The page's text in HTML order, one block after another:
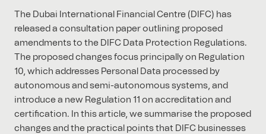
The Dubai International Financial Centre (DIFC) has
released a consultation paper outlining proposed
amendments to the DIFC Data Protection Regulations.
The proposed changes focus principally on Regulation
10, which addresses Personal Data processed by
autonomous and semi-autonomous systems, and
introduce a new Regulation 11 on accreditation and
certification. In this article, we summarise the proposed
changes and the practical points that DIFC businesses